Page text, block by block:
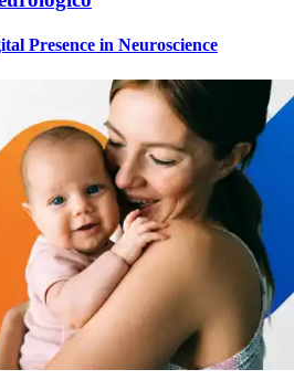
Presence in Neuroscience